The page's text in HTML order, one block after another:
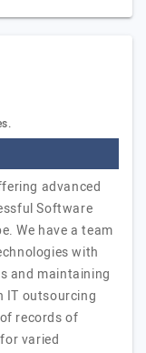
advanced
Software
We have a team
with
and maintaining
IT outsourcing
records of
varied